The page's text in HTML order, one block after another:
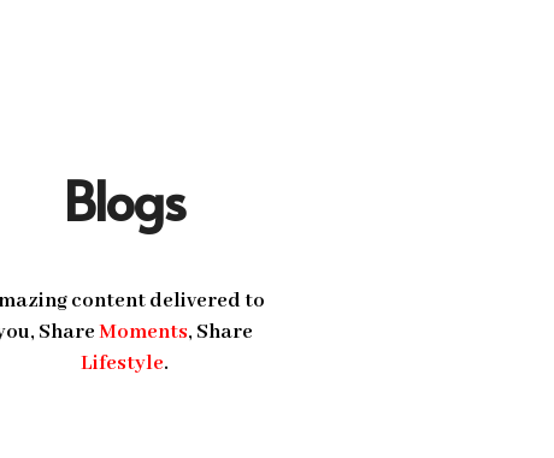
Blogs
content delivered to
ShareMoments, Share
Lifestyle.